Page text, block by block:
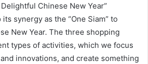
Chinese New Year”
synergy as the “One Siam” to
New Year. The three shopping
types of activities, which we focus
innovations, and create something